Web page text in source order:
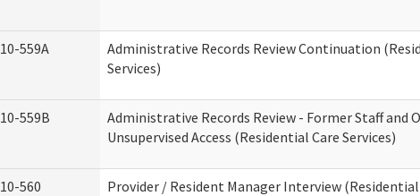
10-559A
Administrative Records Review Continuation
Services)
10-559B
Administrative Records Review - Former Staff and
Unsupervised Access (Residential Care Services)
10-560 Provider / Resident Manager Interview (Residential